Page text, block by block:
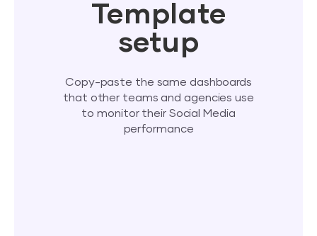
Template
setup
Copy-paste the same dashboards
that other teams and agencies use
to monitor their Social Media
performance